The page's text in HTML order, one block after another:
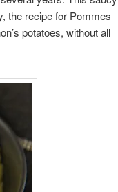
the recipe for Pommes
potatoes, without all